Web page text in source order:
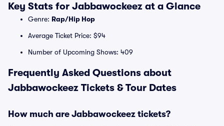
Key Stats for Jabbawockeez at a Glance
Genre: Rap/Hip Hop
Average Ticket Price: $94
Number of Upcoming Shows: 409
Frequently Asked Questions about
Jabbawockeez Tickets & Tour Dates
How much are Jabbawockeez tickets?